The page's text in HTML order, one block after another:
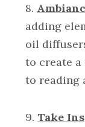
8.
adding
oil
to create a
to reading
9. Take